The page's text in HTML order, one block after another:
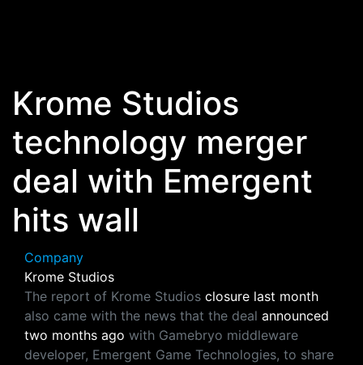
Krome Studios
technology merger
deal with Emergent
hits wall
Company
Krome Studios
The report of Krome Studios closure last month
also came with the news that the deal announced
two months ago with Gamebryo middleware
developer, Emergent Game Technologies, to share